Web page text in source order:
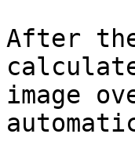
After
image